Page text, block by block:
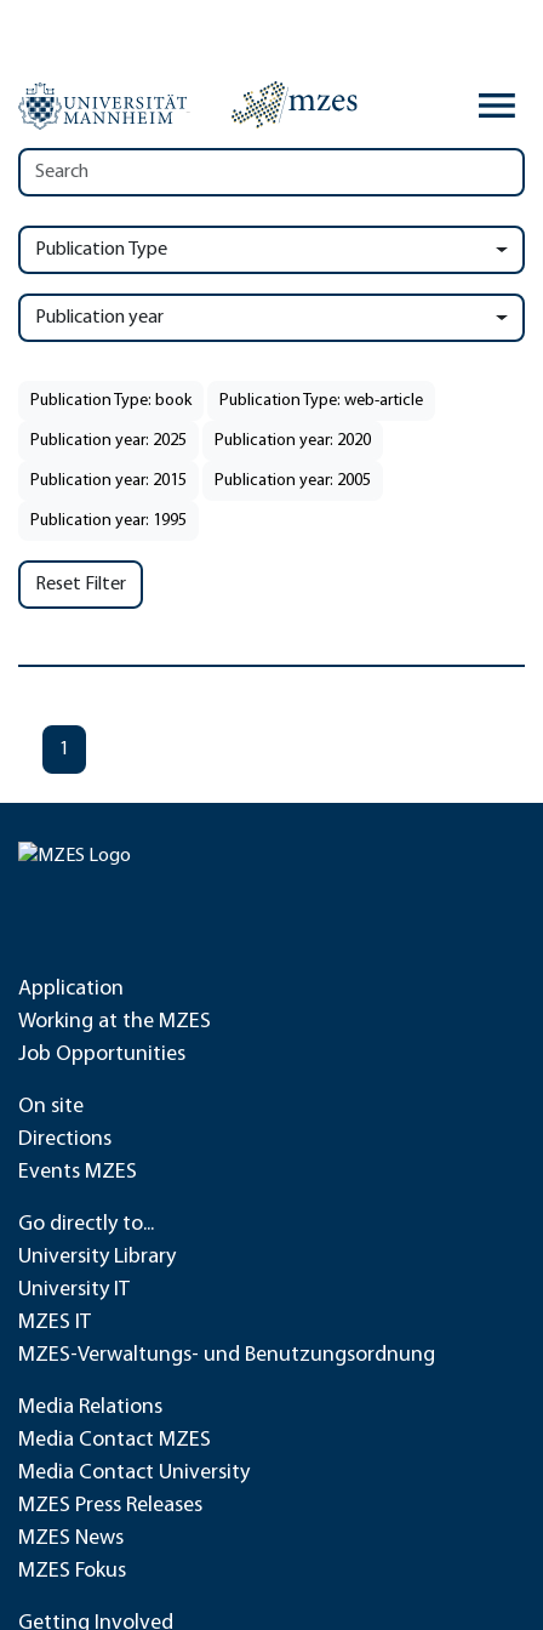
Publication Type
Publication year
Publication Type: book Publication Type: web-article
Publication year: 2025 Publication year: 2020
Publication year: 2015 Publication year: 2005
Publication year: 1995
Reset Filter
1
Application
Working at the MZES
Job Opportunities
On site
Directions
Events MZES
Go directly to...
University Library
University IT
MZES IT
MZES-Verwaltungs- und Benutzungsordnung
Media Relations
Media Contact MZES
Media Contact University
MZES Press Releases
MZES News
MZES Fokus
Getting Involved